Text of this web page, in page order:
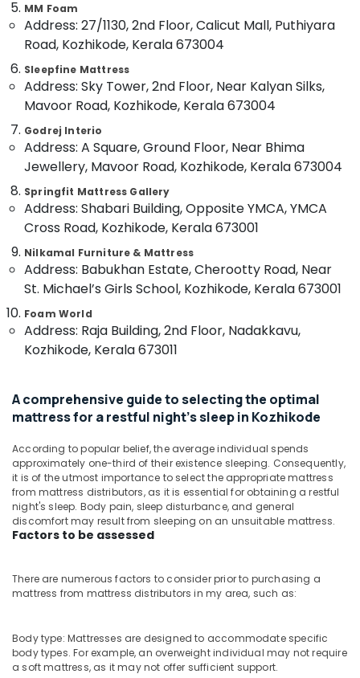
Foam
Mattress
Distributors
in
Kozhikode
Healthcare
Mattress
Distributors
Kozhikode
Latex
Mattress
in
Kozhikode
Mattress
Distributors
Alignment
Bed
in
Kozhikode
Healthcare
Bed
Distributors
in
Comfortable
Bed
Kozhikode
Orthopedic
Alappuzha
Kannur
Pathanamthitta
Kasaragod
Kerala
Chennai
Coimbatore
Madurai
Thiruchirappalli
Tiruppur
Puducherry
Bengaluru
Mangalore
Erode
Tirunelveli
Mysore
Hubli
Belgaum
Vellore
Haryana
Gurgaon
Pollachi
Category
Advertising,
Media &
Promotions
Air
Conditioning
&
Refrigeration
Arts,
Events &
Ocassion
Automotive
Restaurants
Bakeries
Consultants
Education
Training
Electrical
&
Electronics
Energy
Finance &
Furniture
&
Sub
category
-
MM Foam
Address: 27/1130, 2nd Floor, Calicut Mall, Puthiyara
Road, Kozhikode, Kerala 673004
Sleepfine Mattress
Address: Sky Tower, 2nd Floor, Near Kalyan Silks,
Mavoor Road, Kozhikode, Kerala 673004
Godrej Interio
Address: A Square, Ground Floor, Near Bhima
Jewellery, Mavoor Road, Kozhikode, Kerala 673004
Springfit Mattress Gallery
Address: Shabari Building, Opposite YMCA, YMCA
Cross Road, Kozhikode, Kerala 673001
Nilkamal Furniture & Mattress
Address: Babukhan Estate, Cherootty Road, Near
St. Michael’s Girls School, Kozhikode, Kerala 673001
Foam World
Address: Raja Building, 2nd Floor, Nadakkavu,
Kozhikode, Kerala 673011
A comprehensive guide to selecting the optimal
mattress for a restful night's sleep in Kozhikode
According to popular belief, the average individual spends
approximately one-third of their existence sleeping. Consequently,
it is of the utmost importance to select the appropriate mattress
from mattress distributors, as it is essential for obtaining a restful
night's sleep. Body pain, sleep disturbance, and general
discomfort may result from sleeping on an unsuitable mattress.
Factors to be assessed
There are numerous factors to consider prior to purchasing a
mattress from mattress distributors in my area, such as:
Body type: Mattresses are designed to accommodate specific
body types. For example, an overweight individual may not require
a soft mattress, as it may not offer sufficient support.